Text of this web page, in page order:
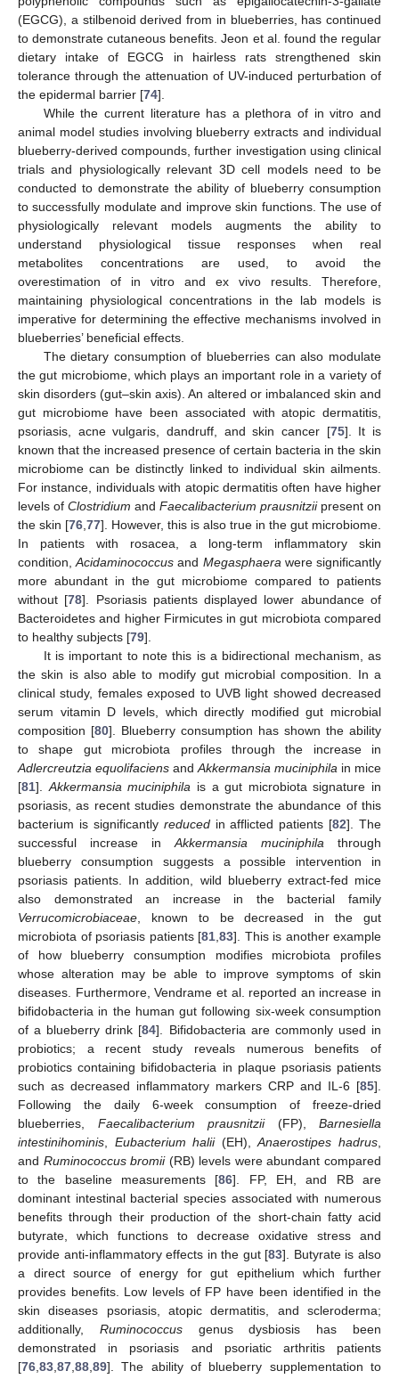
(EGCG), a stilbenoid derived from in blueberries, has continued
to demonstrate cutaneous benefits. Jeon et al. found the regular
dietary intake of EGCG in hairless rats strengthened skin
tolerance through the attenuation of UV-induced perturbation of
the epidermal barrier [74].
While the current literature has a plethora of in vitro and
animal model studies involving blueberry extracts and individual
blueberry-derived compounds, further investigation using clinical
trials and physiologically relevant 3D cell models need to be
conducted to demonstrate the ability of blueberry consumption
to successfully modulate and improve skin functions. The use of
physiologically relevant models augments the ability to
understand physiological tissue responses when real
metabolites concentrations are used, to avoid the
overestimation of in vitro and ex vivo results. Therefore,
maintaining physiological concentrations in the lab models is
imperative for determining the effective mechanisms involved in
blueberries’ beneficial effects.
The dietary consumption of blueberries can also modulate
the gut microbiome, which plays an important role in a variety of
skin disorders (gut–skin axis). An altered or imbalanced skin and
gut microbiome have been associated with atopic dermatitis,
psoriasis, acne vulgaris, dandruff, and skin cancer [75]. It is
known that the increased presence of certain bacteria in the skin
microbiome can be distinctly linked to individual skin ailments.
For instance, individuals with atopic dermatitis often have higher
levels of Clostridium and Faecalibacterium prausnitziipresent on
the skin [76 77]. However, this is also true in the gut microbiome.
In patients with rosacea, a long-term inflammatory skin
condition,Acidaminococcus and Megasphaera were significantly
more abundant in the gut microbiome compared to patients
without [78]. Psoriasis patients displayed lower abundance of
Bacteroidetes and higher Firmicutes in gut microbiota compared
to healthy subjects [79].
It is important to note this is a bidirectional mechanism, as
the skin is also able to modify gut microbial composition. In a
clinical study, females exposed to UVB light showed decreased
serum vitamin D levels, which directly modified gut microbial
composition [80]. Blueberry consumption has shown the ability
to shape gut microbiota profiles through the increase in
Adlercreutzia equolifaciens and Akkermansia muciniphila in mice
[81]. Akkermansia muciniphila is a gut microbiota signature in
psoriasis, as recent studies demonstrate the abundance of this
bacterium is significantly reducedin afflicted patients [82]. The
successful increase in Akkermansia muciniphila through
blueberry consumption suggests a possible intervention in
psoriasis patients. In addition, wild blueberry extract-fed mice
also demonstrated an increase in the bacterial family
Verrucomicrobiaceae , known to be decreased in the gut
microbiota of psoriasis patients [81 83]. This is another example
of how blueberry consumption modifies microbiota profiles
whose alteration may be able to improve symptoms of skin
diseases. Furthermore, Vendrame et al. reported an increase in
bifidobacteria in the human gut following six-week consumption
of a blueberry drink [84]. Bifidobacteria are commonly used in
probiotics; a recent study reveals numerous benefits of
probiotics containing bifidobacteria in plaque psoriasis patients
such as decreased inflammatory markers CRP and IL-6 [85].
Following the daily 6-week consumption of freeze-dried
blueberries, Faecalibacterium prausnitzii(FP), Barnesiella
intestinihominis
Eubacterium halii(EH),Anaerostipes hadrus
and Ruminococcus bromii(RB) levels were abundant compared
to the baseline measurements [86]. FP, EH, and RB are
dominant intestinal bacterial species associated with numerous
benefits through their production of the short-chain fatty acid
butyrate, which functions to decrease oxidative stress and
provide anti-inflammatory effects in the gut [83]. Butyrate is also
a direct source of energy for gut epithelium which further
provides benefits. Low levels of FP have been identified in the
skin diseases psoriasis, atopic dermatitis, and scleroderma;
additionally, Ruminococcusgenus dysbiosis has been
demonstrated in psoriasis and psoriatic arthritis patients
[76 83 87 88 89]. The ability of blueberry supplementation to